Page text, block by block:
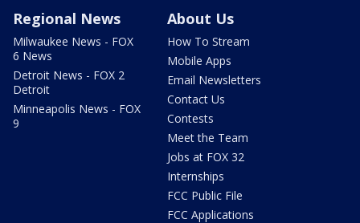
Regional News
Milwaukee News - FOX
6 News
Detroit News - FOX 2
Detroit
Minneapolis News - FOX
9
About Us
How To Stream
Mobile Apps
Email Newsletters
Contact Us
Contests
Meet the Team
Jobs at FOX 32
Internships
FCC Public File
FCC Applications